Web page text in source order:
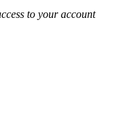
to your account